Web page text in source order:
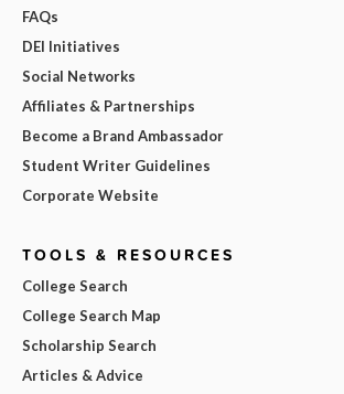
FAQs
DEI Initiatives
Social Networks
Affiliates & Partnerships
Become a Brand Ambassador
Student Writer Guidelines
Corporate Website
TOOLS & RESOURCES
College Search
College Search Map
Scholarship Search
Articles & Advice